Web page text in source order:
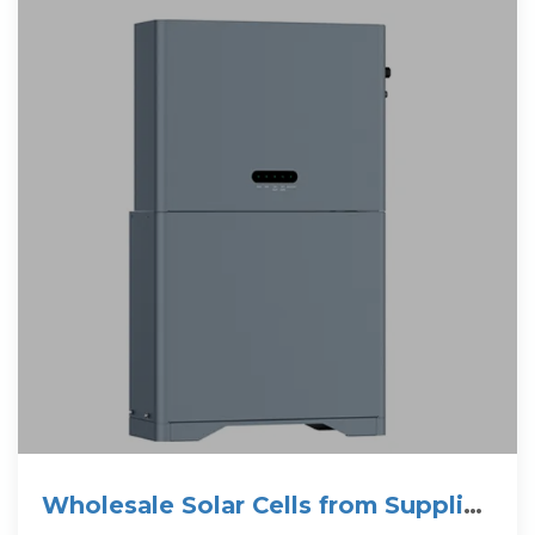
Wholesale Solar Cells from Supplier